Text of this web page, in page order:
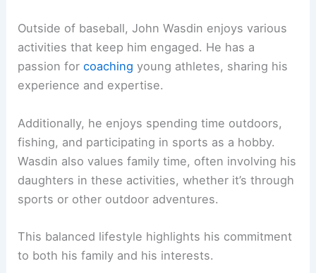
Outside of baseball, John Wasdin enjoys various
activities that keep him engaged. He has a
passion forcoaching young athletes, sharing his
experience and expertise.
Additionally, he enjoys spending time outdoors,
fishing, and participating in sports as a hobby.
Wasdin also values family time, often involving his
daughters in these activities, whether it’s through
sports or other outdoor adventures.
This balanced lifestyle highlights his commitment
to both his family and his interests.